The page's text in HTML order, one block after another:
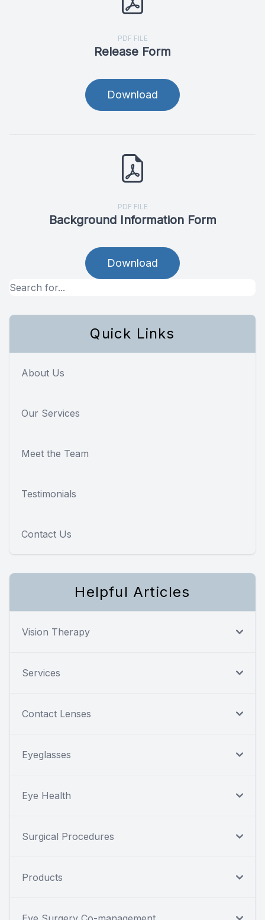
PDF FILE
Release Form
Download
PDF FILE
Background Information Form
Download
Quick Links
About Us
Our Services
Meet the Team
Testimonials
Contact Us
Helpful Articles
Vision Therapy
Services
Contact Lenses
Eyeglasses
Eye Health
Surgical Procedures
Products